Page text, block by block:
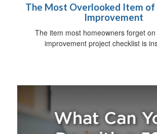
The Most Overlooked Item of
Improvement
The item most homeowners forget
improvement project checklist is